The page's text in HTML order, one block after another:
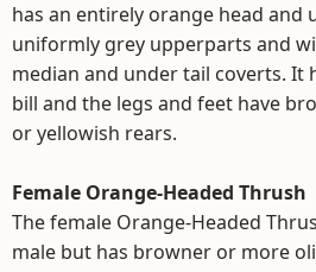
has an entirely orange head and
uniformly grey upperparts and
median and under tail coverts. It
bill and the legs and feet have
or yellowish rears.
Female Orange-Headed Thrush
The female Orange-Headed
male but has browner or more